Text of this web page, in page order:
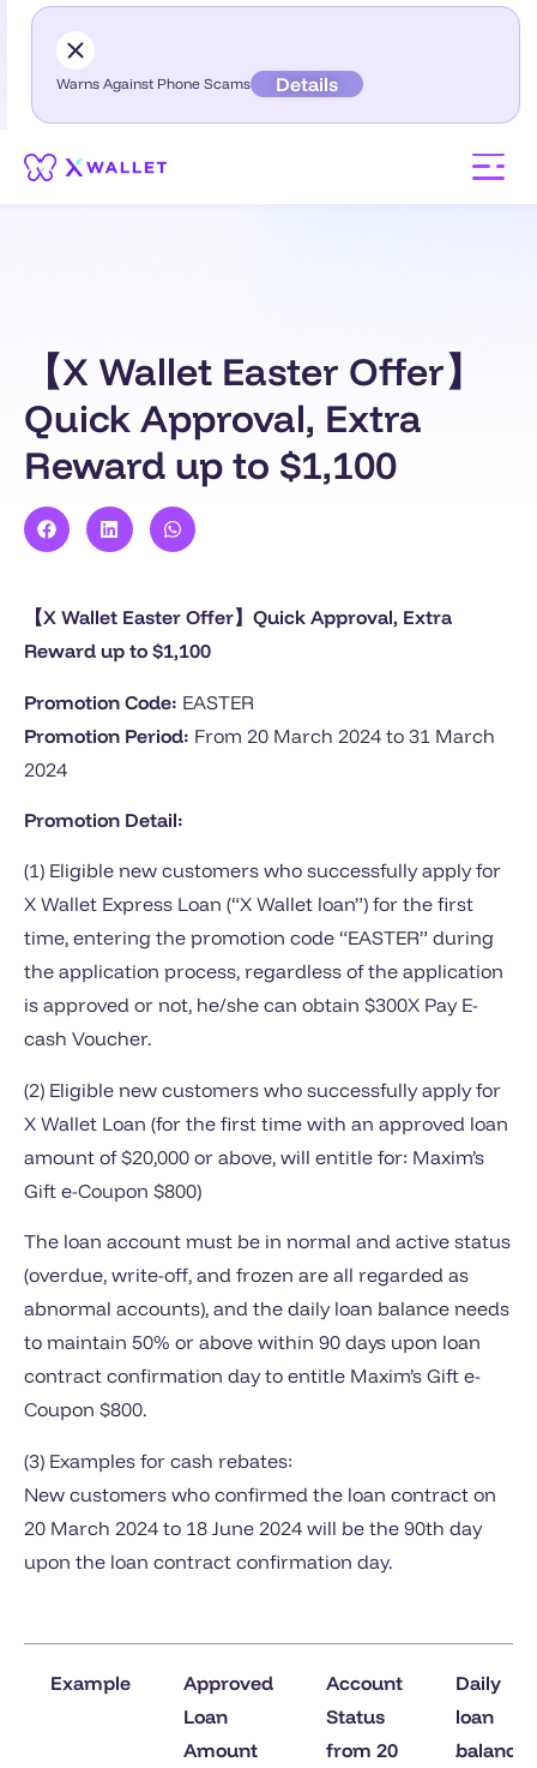
Warns Against Phone Scams Details
【X Wallet Easter Offer】
Quick Approval, Extra
Reward up to $1,100
【X Wallet Easter Offer】Quick Approval, Extra
Reward up to $1,100
Promotion Code: EASTER
Promotion Period: From 20 March 2024 to 31 March
2024
Promotion Detail:
(1) Eligible new customers who successfully apply for
X Wallet Express Loan (“X Wallet loan”) for the first
time, entering the promotion code “EASTER” during
the application process, regardless of the application
is approved or not, he/she can obtain $300X Pay E-
cash Voucher.
(2) Eligible new customers who successfully apply for
X Wallet Loan (for the first time with an approved loan
amount of $20,000 or above, will entitle for: Maxim’s
Gift e-Coupon $800)
The loan account must be in normal and active status
(overdue, write-off, and frozen are all regarded as
abnormal accounts), and the daily loan balance needs
to maintain 50% or above within 90 days upon loan
contract confirmation day to entitle Maxim’s Gift e-
Coupon $800.
(3) Examples for cash rebates:
New customers who confirmed the loan contract on
20 March 2024 to 18 June 2024 will be the 90th day
upon the loan contract confirmation day.
Example
Approved
Loan
Amount
Account
Status
from 20
Daily
loan
balance